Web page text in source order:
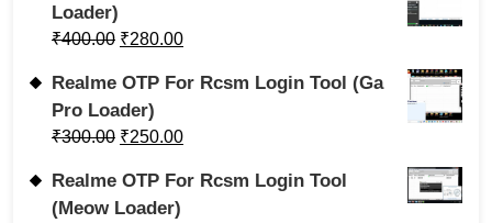
Loader)
₹400.00 ₹280.00
Realme OTP For Rcsm Login Tool (Ga
Pro Loader)
₹300.00 ₹250.00
Realme OTP For Rcsm Login Tool
(Meow Loader)